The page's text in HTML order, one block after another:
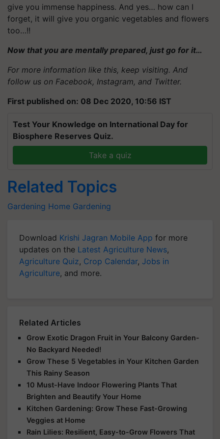
give you immense happiness. And yes… how can I
forget, it will give you organic vegetables and flowers
too…!!
Now that you are mentally prepared, just go for it…
For more information like this, keep visiting. And
follow us on Facebook, Instagram, and Twitter.
First published on: 08 Dec 2020, 10:56 IST
Test Your Knowledge on International Day for
Biosphere Reserves Quiz.
Take a quiz
Related Topics
Gardening Home Gardening
Download Krishi Jagran Mobile App for more
updates on the Latest Agriculture News,
Agriculture Quiz, Crop Calendar, Jobs in
Agriculture, and more.
Related Articles
Grow Exotic Dragon Fruit in Your Balcony Garden-
No Backyard Needed!
Grow These 5 Vegetables in Your Kitchen Garden
This Rainy Season
10 Must-Have Indoor Flowering Plants That
Brighten and Beautify Your Home
Kitchen Gardening: Grow These Fast-Growing
Veggies at Home
Rain Lilies: Resilient, Easy-to-Grow Flowers That